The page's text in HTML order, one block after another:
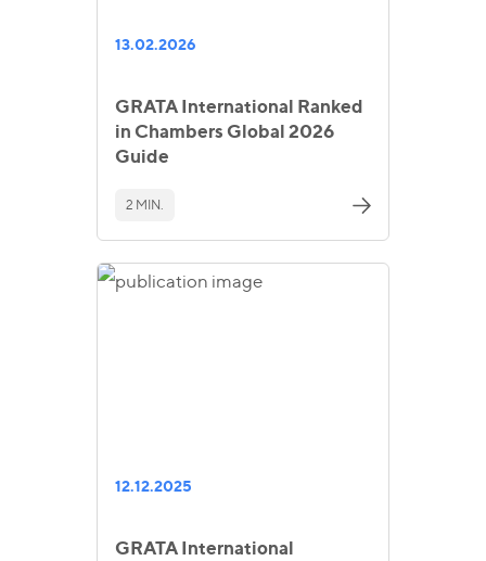
13.02.2026
GRATA International Ranked
in Chambers Global 2026
Guide
2 MIN.
12.12.2025
GRATA International